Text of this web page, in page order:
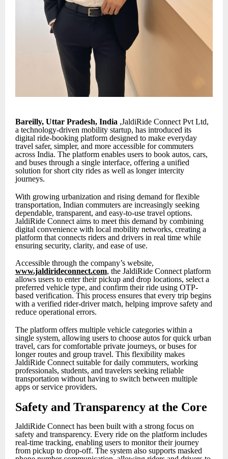
Bareilly, Uttar Pradesh, India ,JaldiRide Connect Pvt Ltd,
a technology-driven mobility startup, has introduced its
digital ride-booking platform designed to make everyday
travel safer, simpler, and more accessible for commuters
across India. The platform enables users to book autos, cars,
and buses through a single interface, offering a unified
solution for short city rides as well as longer intercity
journeys.
With growing urbanization and rising demand for flexible
transportation, Indian commuters are increasingly seeking
dependable, transparent, and easy-to-use travel options.
JaldiRide Connect aims to meet this demand by combining
digital convenience with local mobility networks, creating a
platform that connects riders and drivers in real time while
ensuring security, clarity, and ease of use.
Accessible through the company’s website,
www.jaldirideconnect.com, the JaldiRide Connect platform
allows users to enter their pickup and drop locations, select a
preferred vehicle type, and confirm their ride using OTP-
based verification. This process ensures that every trip begins
with a verified rider-driver match, helping improve safety and
reduce operational errors.
The platform offers multiple vehicle categories within a
single system, allowing users to choose autos for quick urban
travel, cars for comfortable private journeys, or buses for
longer routes and group travel. This flexibility makes
JaldiRide Connect suitable for daily commuters, working
professionals, students, and travelers seeking reliable
transportation without having to switch between multiple
apps or service providers.
Safety and Transparency at the Core
JaldiRide Connect has been built with a strong focus on
safety and transparency. Every ride on the platform includes
real-time tracking, enabling users to monitor their journey
from pickup to drop-off. The system also supports masked